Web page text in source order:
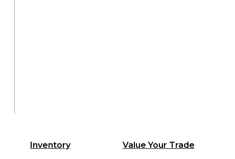
Inventory Value Your Trade